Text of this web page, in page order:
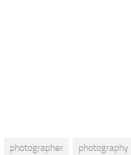
photographer
photography